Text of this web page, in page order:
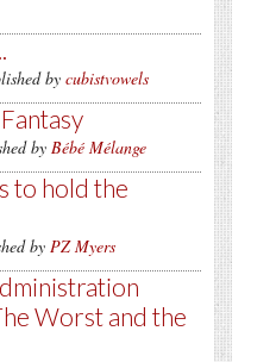
by cubistvowels
by Bébé Mélange
to hold the
by PZ Myers
Worst and the